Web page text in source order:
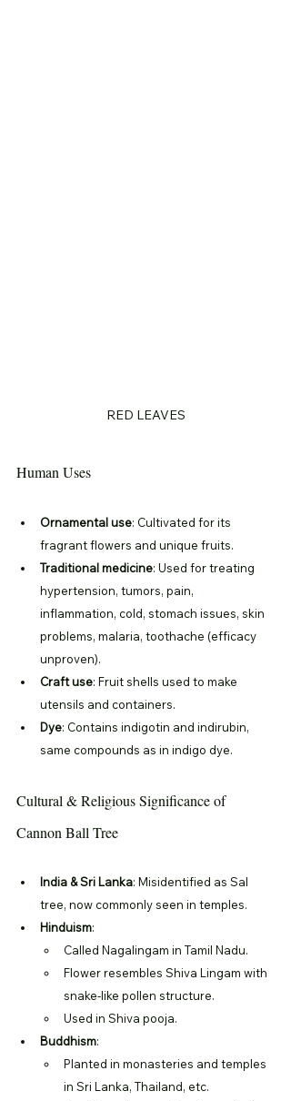
RED LEAVES
Human Uses
Ornamental use: Cultivated for its
fragrant flowers and unique fruits.
Traditional medicine: Used for treating
hypertension, tumors, pain,
inflammation, cold, stomach issues, skin
problems, malaria, toothache (efficacy
unproven).
Craft use: Fruit shells used to make
utensils and containers.
Dye: Contains indigotin and indirubin,
same compounds as in indigo dye.
Cultural & Religious Significance of
Cannon Ball Tree
India & Sri Lanka: Misidentified as Sal
tree, now commonly seen in temples.
Hinduism:
Called Nagalingam in Tamil Nadu.
Flower resembles Shiva Lingam with
snake-like pollen structure.
Used in Shiva pooja.
Buddhism:
Planted in monasteries and temples
in Sri Lanka, Thailand, etc.